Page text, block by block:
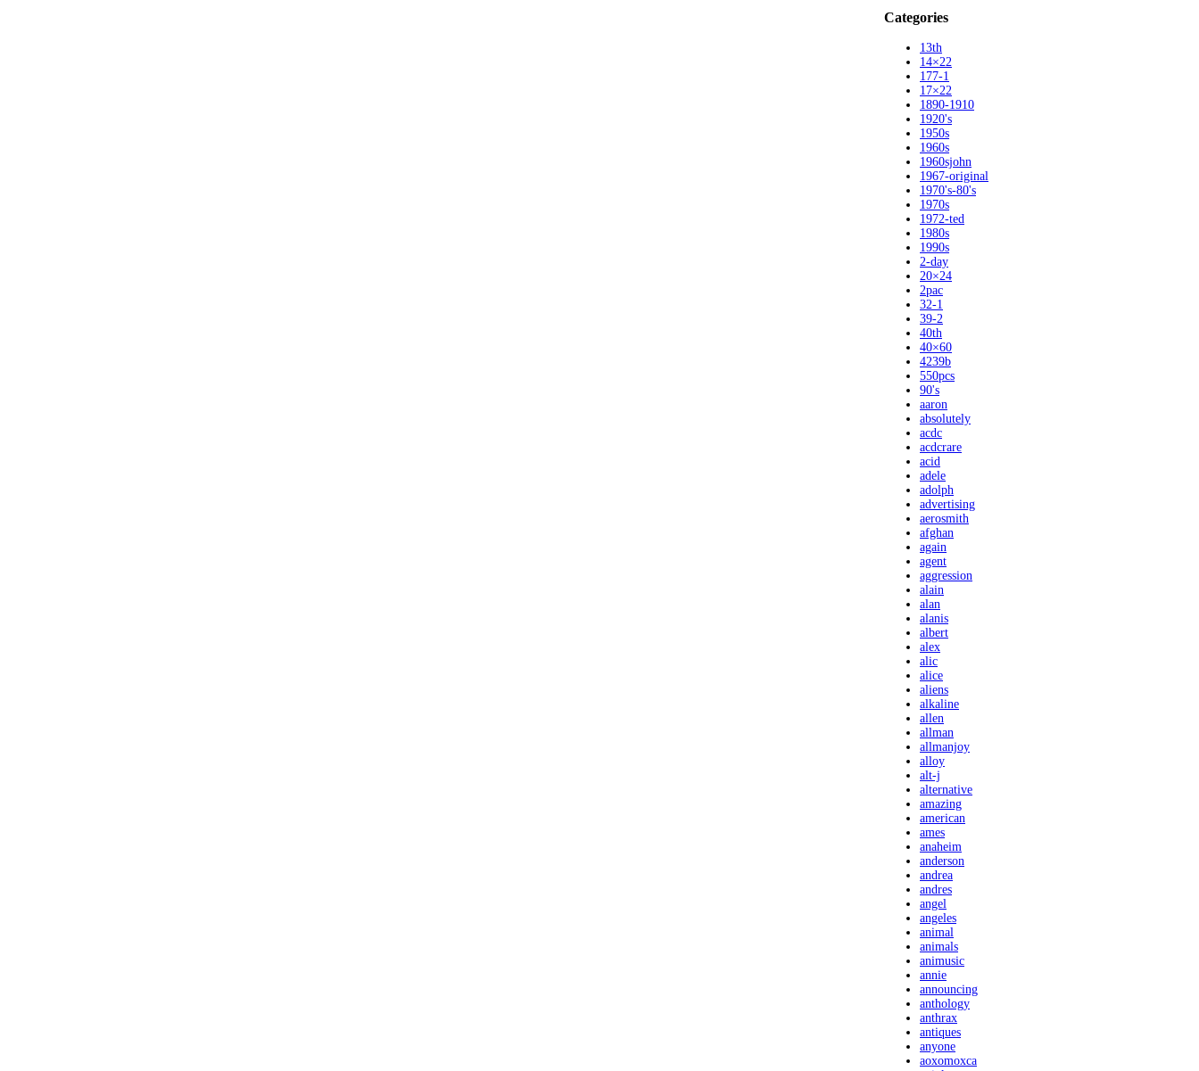
Categories
13th
14×22
177-1
17×22
1890-1910
1920's
1950s
1960s
1960sjohn
1967-original
1970's-80's
1970s
1972-ted
1980s
1990s
2-day
20×24
2pac
32-1
39-2
40th
40×60
4239b
550pcs
90's
aaron
absolutely
acdc
acdcrare
acid
adele
adolph
advertising
aerosmith
afghan
again
agent
aggression
alain
alan
alanis
albert
alex
alic
alice
aliens
alkaline
allen
allman
allmanjoy
alloy
alt-j
alternative
amazing
american
ames
anaheim
anderson
andrea
andres
angel
angeles
animal
animals
animusic
annie
announcing
anthology
anthrax
antiques
anyone
aoxomoxca